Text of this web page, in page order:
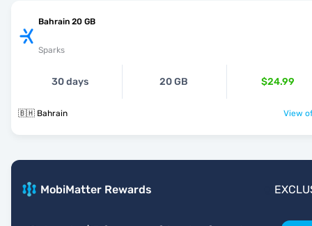
Bahrain 20 GB
Sparks
30 days 20 GB $24.99
🇧🇭 Bahrain View
MobiMatter Rewards